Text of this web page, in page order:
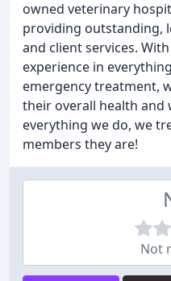
owned veterinary
providing outstanding,
and client services.
experience in
emergency treatment,
their overall health and
everything we do, we
members they are!
Not